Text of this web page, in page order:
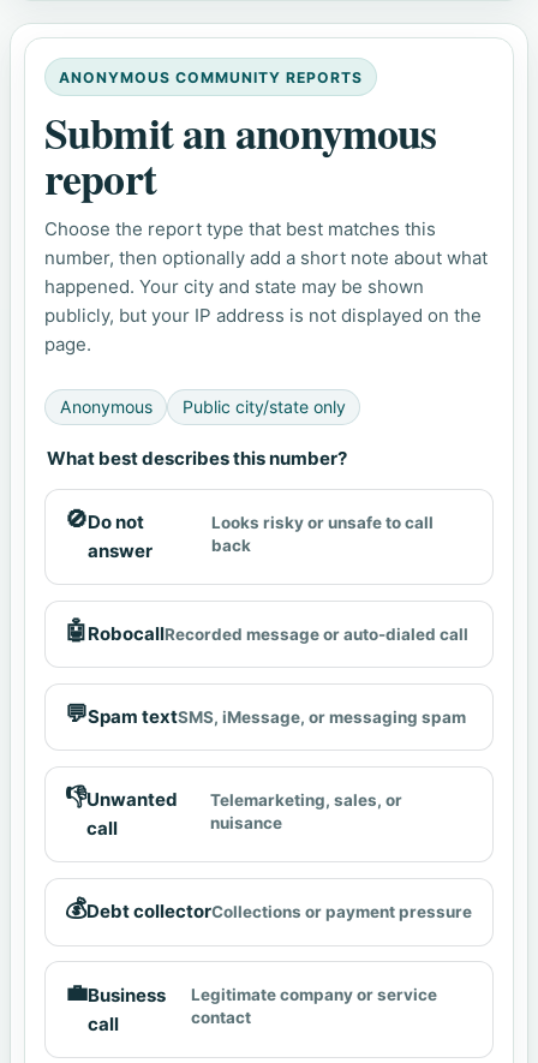
ANONYMOUS COMMUNITY REPORTS
Submit an anonymous
report
Choose the report type that best matches this
number, then optionally add a short note about what
happened. Your city and state may be shown
publicly, but your IP address is not displayed on the
page.
Anonymous Public city/state only
What best describes this number?
🚫Do not
answer
Looks risky or unsafe to call
back
🤖RobocallRecorded message or auto-dialed call
💬Spam textSMS, iMessage, or messaging spam
👎Unwanted
call
Telemarketing, sales, or
nuisance
💰Debt collectorCollections or payment pressure
💼Business
call
Legitimate company or service
contact